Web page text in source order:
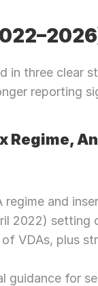
in three clear
reporting
Regime,
and
2022) setting
VDAs, plus
guidance for